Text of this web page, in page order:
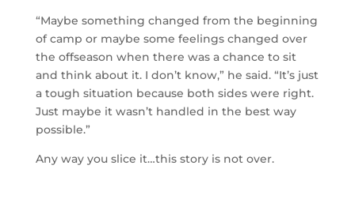
“Maybe something changed from the beginning
of camp or maybe some feelings changed over
the offseason when there was a chance to sit
and think about it. I don’t know,” he said. “It’s just
a tough situation because both sides were right.
Just maybe it wasn’t handled in the best way
possible.”
Any way you slice it…this story is not over.